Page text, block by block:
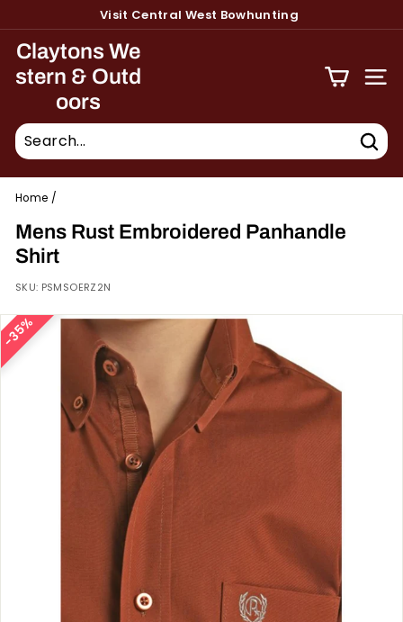
to
content
Pause
Visit Central West Bowhunting
Claytons We
stern & Outd
oors
Site
Home /
Mens Rust Embroidered Panhandle
Shirt
SKU: PSMSOERZ2N
35%